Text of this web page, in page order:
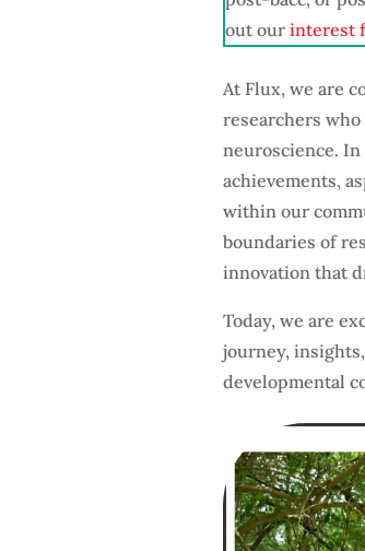
out ourinterest
At Flux, we are
researchers
neuroscience.
achievements,
within our
boundaries of
innovation that
Today, we are
journey,
developmental